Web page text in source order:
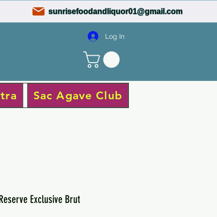
sunrisefoodandliquor01@gmail.com
Log In
Sac Agave Club
Exclusive Brut